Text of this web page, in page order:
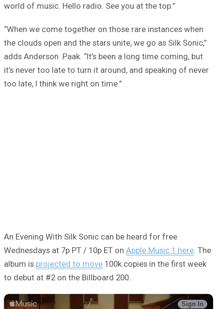
world of music. Hello radio. See you at the top.”
“When we come together on those rare instances when
the clouds open and the stars unite, we go as Silk Sonic,”
adds Anderson .Paak. “It’s been a long time coming, but
it’s never too late to turn it around, and speaking of never
too late, I think we right on time.”
An Evening With Silk Sonic can be heard for free
Wednesdays at 7p PT / 10p ET on Apple Music 1 here . The
album is projected to move 100k copies in the first week
to debut at #2 on the Billboard 200.